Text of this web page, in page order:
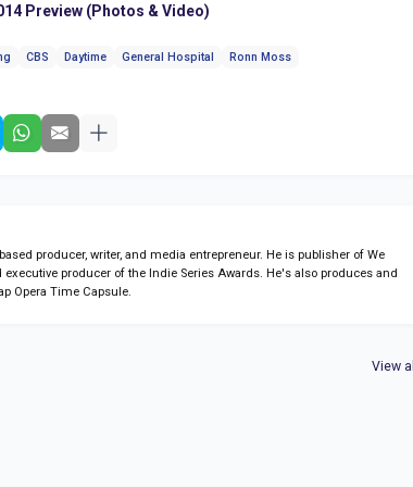
Preview (Photos & Video)
CBS Daytime General Hospital Ronn Moss
producer, writer, and media entrepreneur. He is publisher of We
executive producer of the Indie Series Awards. He's also produces and
Opera Time Capsule.
View all